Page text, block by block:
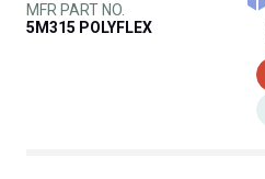
MFR PART NO.
5M315 POLYFLEX